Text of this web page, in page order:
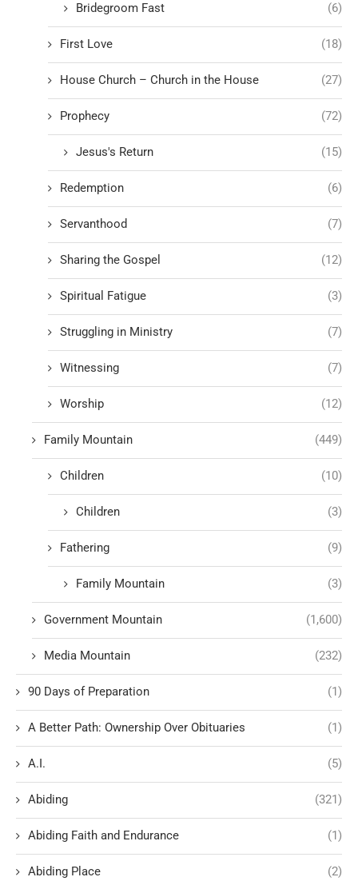
Bridegroom Fast (6)
First Love (18)
House Church – Church in the House (27)
Prophecy (72)
Jesus's Return (15)
Redemption (6)
Servanthood (7)
Sharing the Gospel (12)
Spiritual Fatigue (3)
Struggling in Ministry (7)
Witnessing (7)
Worship (12)
Family Mountain (449)
Children (10)
Children (3)
Fathering (9)
Family Mountain (3)
Government Mountain (1,600)
Media Mountain (232)
90 Days of Preparation (1)
A Better Path: Ownership Over Obituaries (1)
A.I. (5)
Abiding (321)
Abiding Faith and Endurance (1)
Abiding Place (2)